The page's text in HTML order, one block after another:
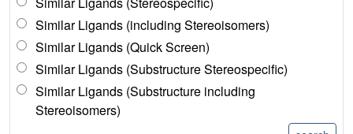
Similar Ligands (including Stereoisomers)
Similar Ligands (Quick Screen)
Similar Ligands (Substructure Stereospecific)
Similar Ligands (Substructure including
Stereoisomers)